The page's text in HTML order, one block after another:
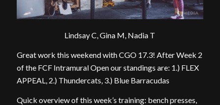
Lindsay C, Gina M, Nadia T
Great work this weekend with CGO 17.3! After Week 2
of the FCF Intramural Open our standings are: 1.) FLEX
APPEAL, 2.) Thundercats, 3.) Blue Barracudas
Quick overview of this week’s training: bench presses,